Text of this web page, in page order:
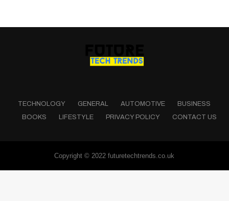
TECHNOLOGY GENERAL AUTOMOTIVE
BUSINESS
BOOKS
LIFESTYLE PRIVACY POLICY CONTACT US
Copyright © 2022 futuretechtrends.co.uk